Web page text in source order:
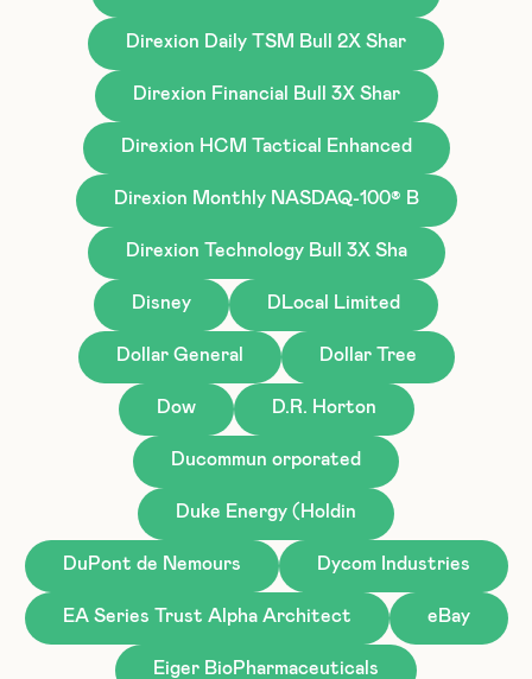
Direxion Daily TSM Bull 2X Shar
Direxion Financial Bull 3X Shar
Direxion HCM Tactical Enhanced
Direxion Monthly NASDAQ-100® B
Direxion Technology Bull 3X Sha
Disney DLocal Limited
Dollar General Dollar Tree
Dow D.R. Horton
Ducommun orporated
Duke Energy (Holdin
DuPont de Nemours Dycom Industries
EA Series Trust Alpha Architect eBay
Eiger BioPharmaceuticals